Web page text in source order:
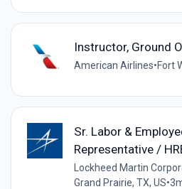
Instructor, Ground
American Airlines•Fort
Sr. Labor &
Representative /
Lockheed Martin
Grand Prairie, TX, US•